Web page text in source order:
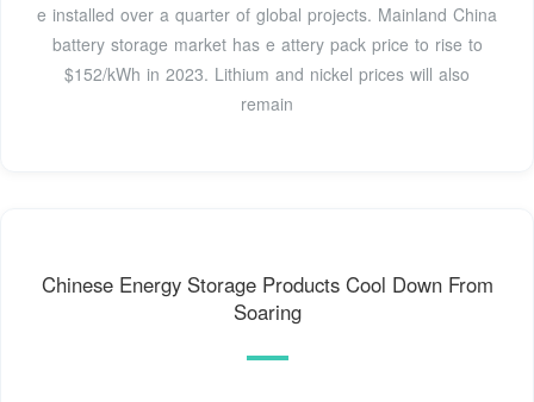
e installed over a quarter of global projects. Mainland China
battery storage market has e attery pack price to rise to
$152/kWh in 2023. Lithium and nickel prices will also
remain
Chinese Energy Storage Products Cool Down From
Soaring